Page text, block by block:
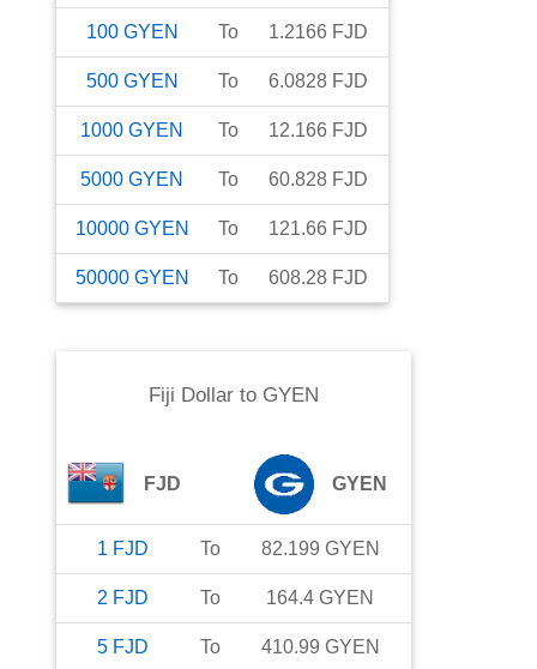
100 GYEN To 1.2166 FJD
500 GYEN To 6.0828 FJD
1000 GYEN To 12.166 FJD
5000 GYEN To 60.828 FJD
10000 GYEN To 121.66 FJD
50000 GYEN To 608.28 FJD
Fiji Dollarto GYEN
FJD GYEN
1 FJD To 82.199 GYEN
2 FJD To 164.4 GYEN
5 FJD To 410.99 GYEN